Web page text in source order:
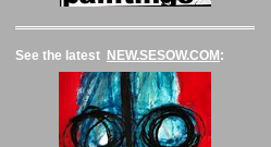
See the latest NEW.SESOW.COM :